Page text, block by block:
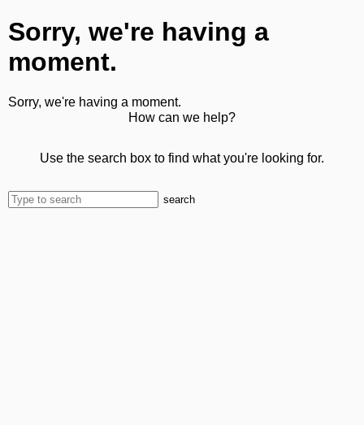
Sorry, we're having a
moment.
Sorry, we're having a moment.
How can we help?
Use the search box to find what you're looking for.
search